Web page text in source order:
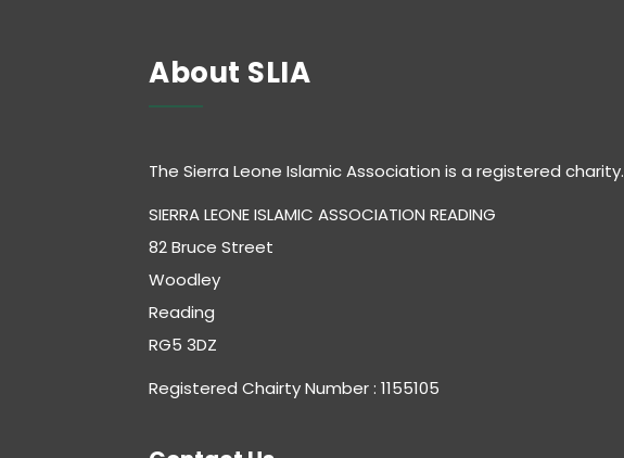
About SLIA
The Sierra Leone Islamic Association is a registered charity.
SIERRA LEONE ISLAMIC ASSOCIATION READING
82 Bruce Street
Woodley
Reading
RG5 3DZ
Registered Chairty Number : 1155105